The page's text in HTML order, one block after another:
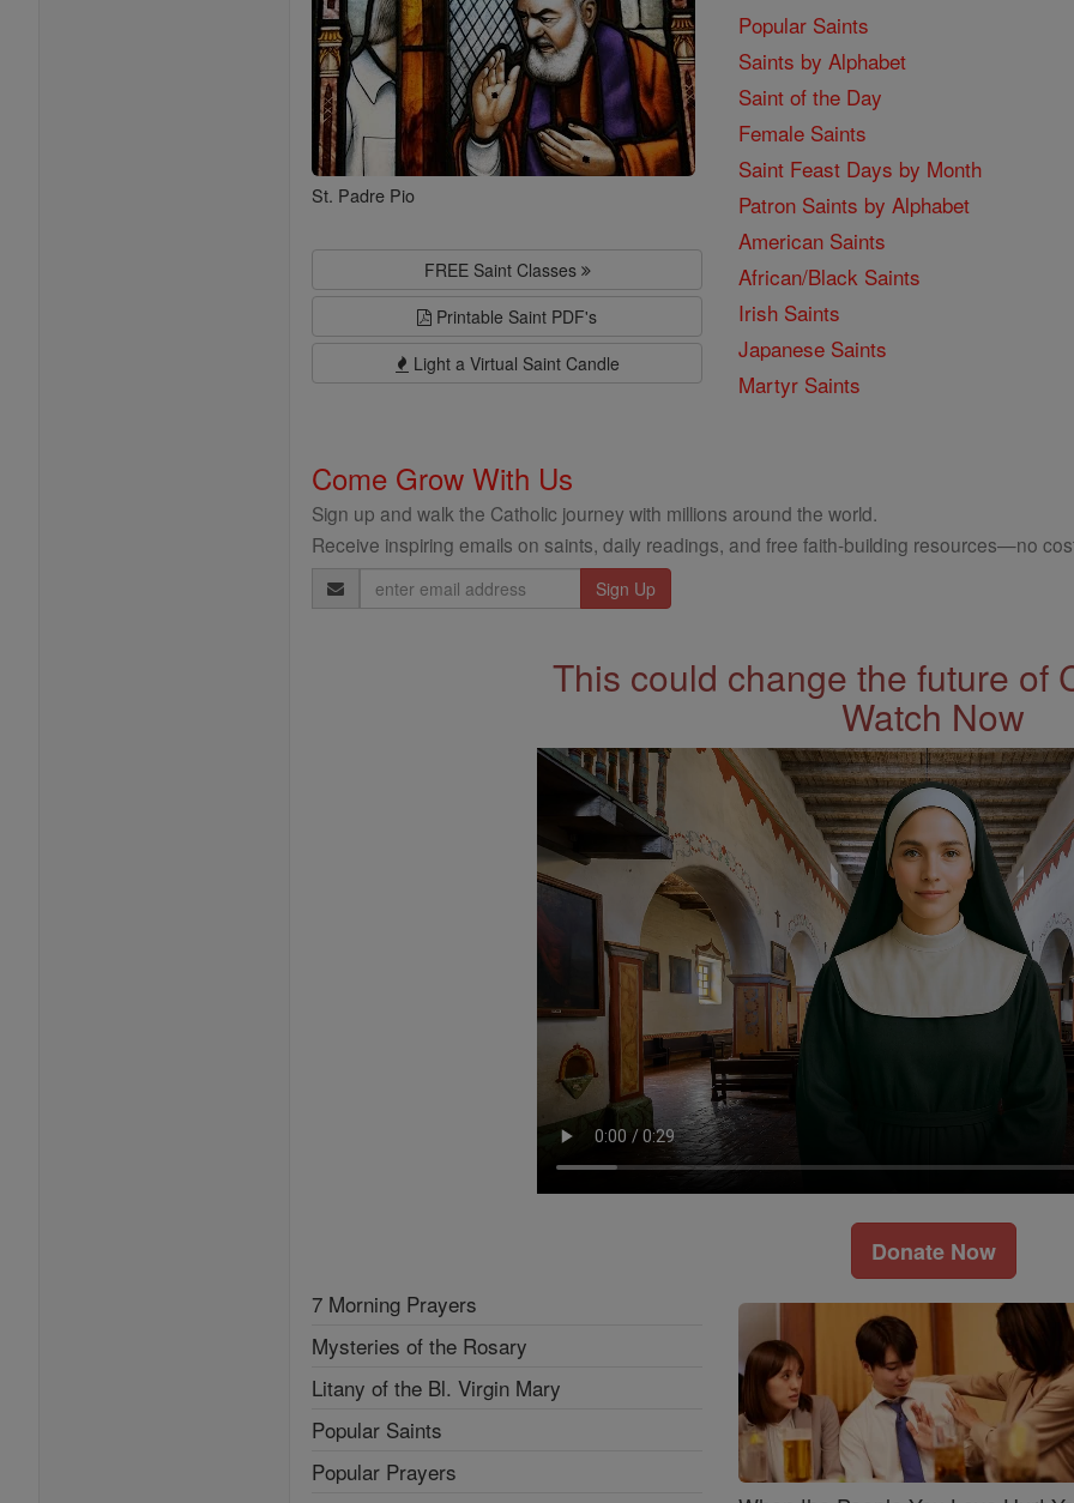
St. Padre Pio
FREE Saint Classes
Printable Saint PDF's
Light a Virtual Saint Candle
Popular Saints
Saints by Alphabet
Saint of the Day
Female Saints
Saint Feast Days by Month
Patron Saints by Alphabet
American Saints
African/Black Saints
Irish Saints
Japanese Saints
Martyr Saints
Come Grow With Us
Sign up and walk the Catholic journey with millions around the world.
Receive inspiring emails on saints, daily readings, and free faith-building resources—no
Email
Address
This could change the future of
Watch Now
Donate Now
7 Morning Prayers
Mysteries of the Rosary
Litany of the Bl. Virgin Mary
Popular Saints
Popular Prayers